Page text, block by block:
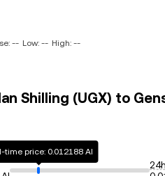
-- Low: -- High: --
Shilling (UGX) to
time price: 0.012188 AI